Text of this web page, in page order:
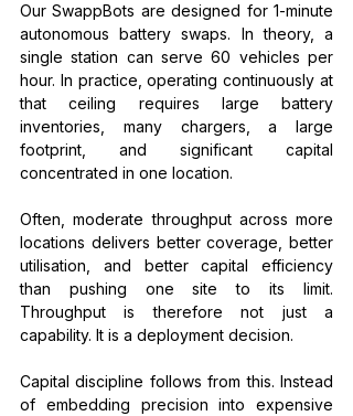
Our SwappBots are designed for 1-minute
autonomous battery swaps. In theory, a
single station can serve 60 vehicles per
hour. In practice, operating continuously at
that ceiling requires large battery
inventories, many chargers, a large
footprint, and significant capital
concentrated in one location.
Often, moderate throughput across more
locations delivers better coverage, better
utilisation, and better capital efficiency
than pushing one site to its limit.
Throughput is therefore not just a
capability. It is a deployment decision.
Capital discipline follows from this. Instead
of embedding precision into expensive